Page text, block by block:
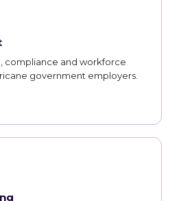
compliance and workforce
government employers.